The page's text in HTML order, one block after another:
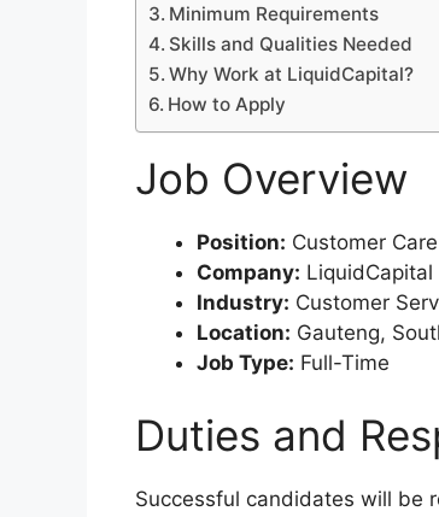
Minimum Requirements
Skills and Qualities Needed
Why Work at LiquidCapital?
How to Apply
Job Overview
Position: Customer
Company: LiquidCapital
Industry: Customer
Location: Gauteng,
Job Type: Full-Time
Duties and
Successful candidates will be